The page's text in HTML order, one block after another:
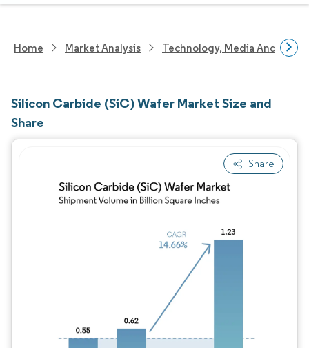
Home Market Analysis Technology, Media And
Silicon Carbide (SiC) Wafer Market Size and
Share
Share
Image © Mordor Intelligence. Reuse